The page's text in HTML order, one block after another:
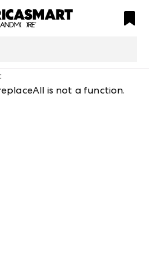
is not defined
is not a function.